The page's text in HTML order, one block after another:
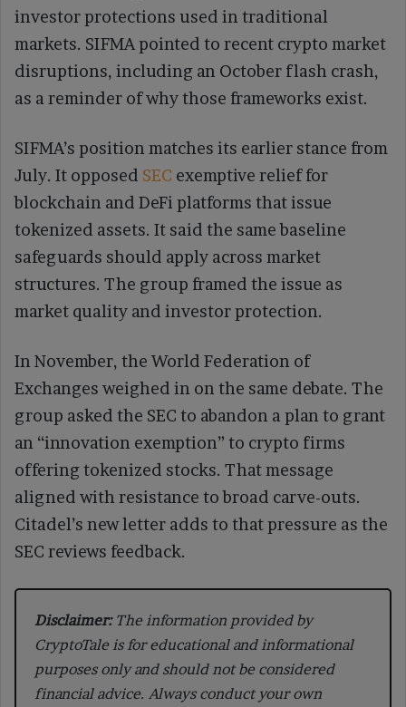
investor protections used in traditional
markets. SIFMA pointed to recent crypto market
disruptions, including an October flash crash,
as a reminder of why those frameworks exist.
SIFMA’s position matches its earlier stance from
July. It opposed SEC exemptive relief for
blockchain and DeFi platforms that issue
tokenized assets. It said the same baseline
safeguards should apply across market
structures. The group framed the issue as
market quality and investor protection.
In November, the World Federation of
Exchanges weighed in on the same debate. The
group asked the SEC to abandon a plan to grant
an “innovation exemption” to crypto firms
offering tokenized stocks. That message
aligned with resistance to broad carve-outs.
Citadel’s new letter adds to that pressure as the
SEC reviews feedback.
Disclaimer:The information provided by
CryptoTale is for educational and informational
purposes only and should not be considered
financial advice. Always conduct your own